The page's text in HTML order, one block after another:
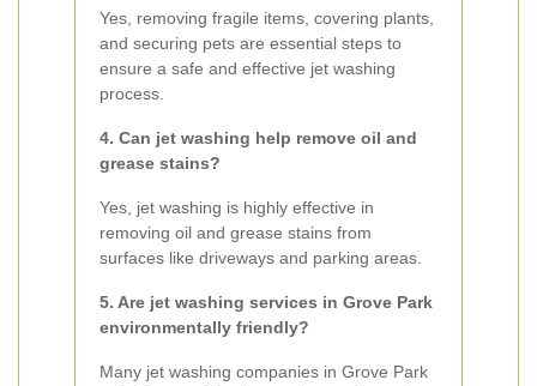
Yes, removing fragile items, covering plants,
and securing pets are essential steps to
ensure a safe and effective jet washing
process.
4. Can jet washing help remove oil and
grease stains?
Yes, jet washing is highly effective in
removing oil and grease stains from
surfaces like driveways and parking areas.
5. Are jet washing services in Grove Park
environmentally friendly?
Many jet washing companies in Grove Park